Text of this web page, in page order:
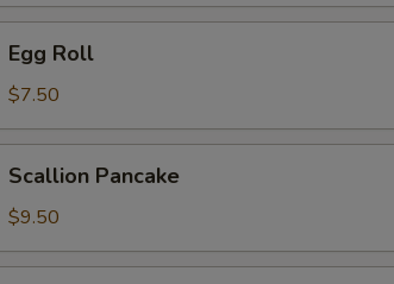
RollEgg Roll
$7.50
Pancake
Scallion Pancake
$9.50